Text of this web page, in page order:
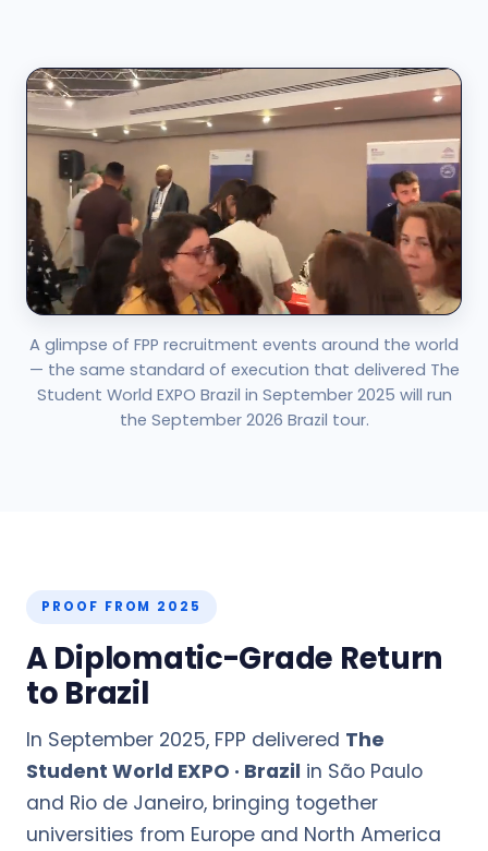
A glimpse of FPP recruitment events around the world
— the same standard of execution that delivered The
Student World EXPO Brazil in September 2025 will run
the September 2026 Brazil tour.
PROOF FROM 2025
A Diplomatic-Grade Return
to Brazil
In September 2025, FPP delivered The
Student World EXPO · Brazil in São Paulo
and Rio de Janeiro, bringing together
universities from Europe and North America